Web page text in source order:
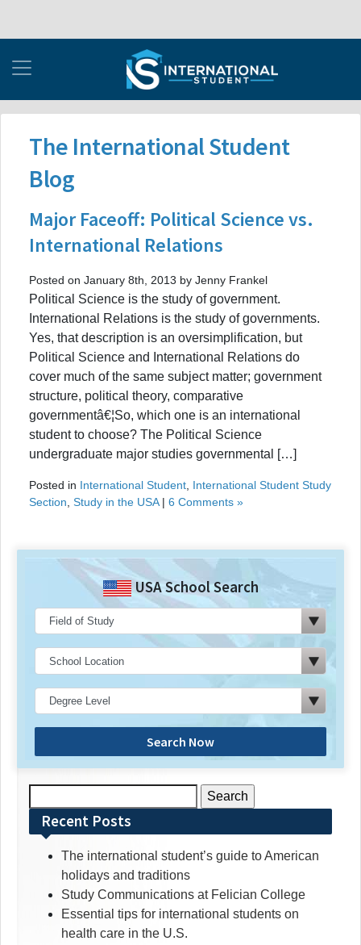
The International Student
Blog
Major Faceoff: Political Science vs.
International Relations
Posted on January 8th, 2013 by Jenny Frankel
Political Science is the study of government.
International Relations is the study of governments.
Yes, that description is an oversimplification, but
Political Science and International Relations do
cover much of the same subject matter; government
structure, political theory, comparative
governmentâ€¦So, which one is an international
student to choose? The Political Science
undergraduate major studies governmental […]
Posted in International Student International Student Study
Section Study in the USA| 6 Comments »
USA School Search
Search Now
for:Recent Posts
The international student’s guide to American
holidays and traditions
Study Communications at Felician College
Essential tips for international students on
health care in the U.S.